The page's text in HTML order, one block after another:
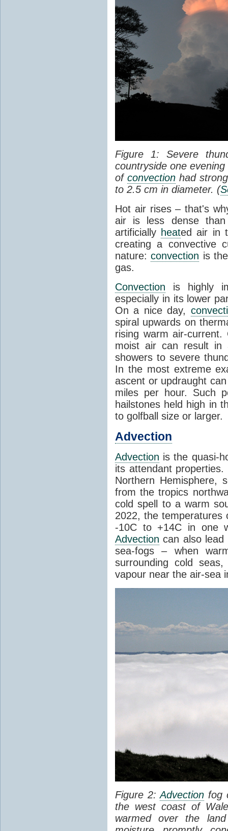
Figure 1: Severe
countryside one
of convectionhad
to 2.5 cm in diameter. (
Hot air rises – that's
air is less dense than
artificially heated air in
creating a convective
nature:convection is
gas.
Convection is highly
especially in its lower
On a nice day,
spiral upwards on
rising warm air-
moist air can result in
showers to severe
In the most extreme
ascent or updraught
miles per hour. Such
hailstones held high in
to golfball size or larger.
Advection
Advection is the quasi-
its attendant
Northern Hemisphere,
from the tropics
cold spell to a warm
2022, the
-10C to +14C in one
Advection can also lead
sea-fogs – when
surrounding cold
vapour near the air-sea
Figure 2:Advection fog
the west coast of
warmed over the